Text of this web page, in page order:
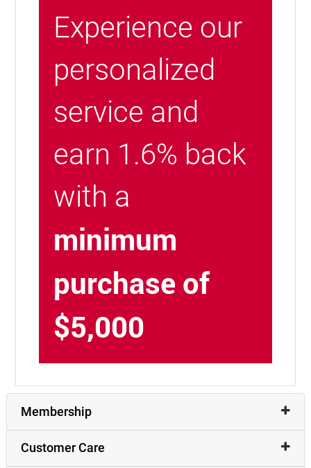
Experience our
personalized
service and
earn 1.6% back
with a
minimum
purchase of
$5,000
Membership
Customer Care